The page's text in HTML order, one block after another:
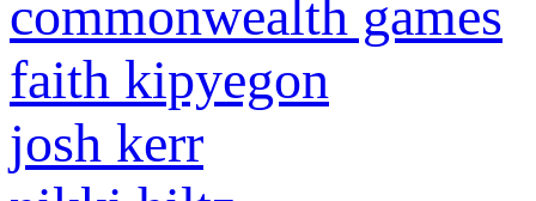
commonwealth games
faith kipyegon
josh kerr